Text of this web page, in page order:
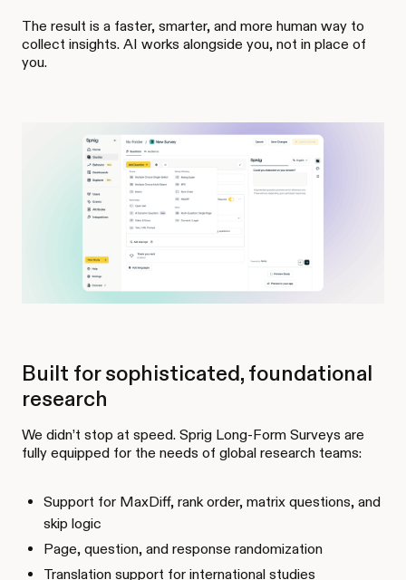
The result is a faster, smarter, and more human way to
collect insights. AI works alongside you, not in place of
you.
Built for sophisticated, foundational
research
We didn’t stop at speed. Sprig Long-Form Surveys are
fully equipped for the needs of global research teams:
Support for MaxDiff, rank order, matrix questions, and
skip logic
Page, question, and response randomization
Translation support for international studies